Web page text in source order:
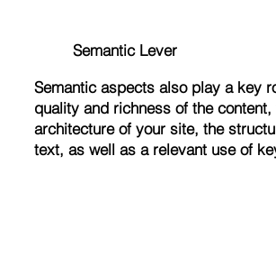
Semantic Lever
Semantic aspects also play a key
quality and richness of the content,
architecture of your site, the
text, as well as a relevant use of